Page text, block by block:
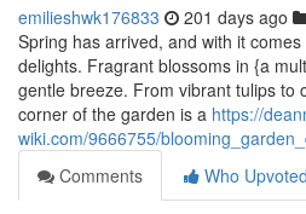
emilieshwk176833 201 days ago
Spring has arrived, and with it
delights. Fragrant blossoms in {a
gentle breeze. From vibrant tulips to
corner of the garden is a https://
wiki.com/9666755/
Comments
Who Upvoted